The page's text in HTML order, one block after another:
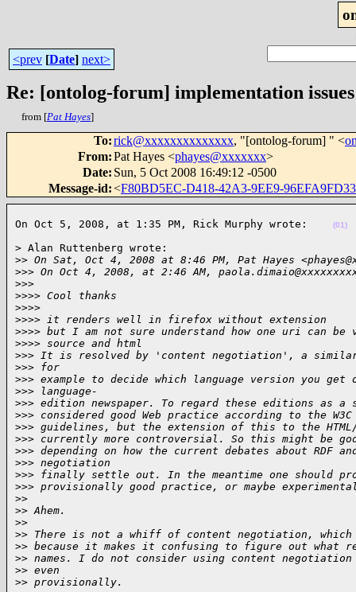
<prev [Date] next>
Re: [ontolog-forum] implementation
from [Pat Hayes]
To:rick@xxxxxxxxxxxxxx, "[ontolog-forum] " <
From:Pat Hayes <phayes@xxxxxxx>
Date: Sun, 5 Oct 2008 16:49:12 -0500
Message-id:<F80BD5EC-D418-42A3-9EE9-
On Oct 5, 2008, at 1:35 PM, Rick Murphy wrote: (01)
> Alan Ruttenberg wrote:
>> On Sat, Oct 4, 2008 at 8:46 PM, Pat Hayes
>>> On Oct 4, 2008, at 2:46 AM,
>>>
>>>> Cool thanks
>>>>
>>>> it renders well in firefox without extension
>>>> but I am not sure understand how one uri can be
>>>> source and html
>>> It is resolved by 'content negotiation', a
>>> for
>>> example to decide which language version you
>>> language-
>>> edition newspaper. To regard these editions as a
>>> considered good Web practice according to the
>>> guidelines, but the extension of this to the
>>> currently more controversial. So this might be
>>> depending on how the current debates about RDF
>>> negotiation
>>> finally settle out. In the meantime one should
>>> provisionally good practice, or maybe
>>
>> Ahem.
>>
>> There is not a whiff of content negotiation,
>> because it makes it confusing to figure out what
>> names. I do not consider using content
>> even
>> provisionally.